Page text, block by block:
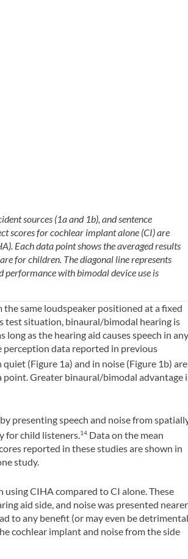
sources (1a and 1b), and sentence
scores for cochlear implant alone (CI) are
Each data point shows the averaged results
for children. The diagonal line represents
with bimodal device use is
same loudspeaker positioned at a fixed
test situation, binaural/bimodal hearing is
as the hearing aid causes speech in
perception data reported in previous
(Figure 1a) and in noise (Figure 1b) are
point. Greater binaural/bimodal advantage
presenting speech and noise from
for child listeners.14 Data on the mean
reported in these studies are shown in
study.
CIHA compared to CI alone. These
aid side, and noise was presented nearer
to any benefit (or may even be
cochlear implant and noise from the side